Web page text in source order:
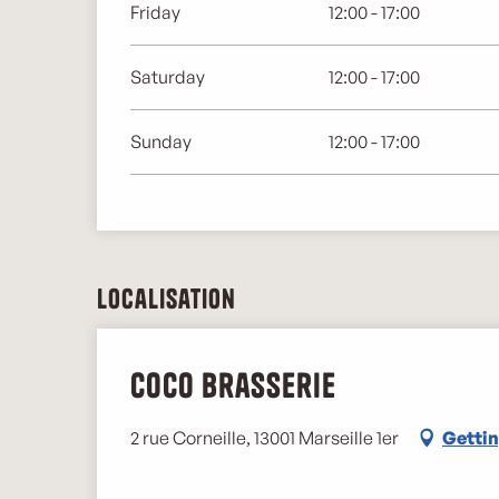
Friday 12:00 - 17:00
Saturday 12:00 - 17:00
Sunday 12:00 - 17:00
Localisation
Coco Brasserie
2 rue Corneille, 13001 Marseille 1er